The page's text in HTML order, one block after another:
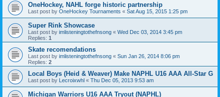
OneHockey, NAHL forge historic partnership
Last post by OneHockey Tournaments « Sat Aug 15, 2015 1:25 pm
Super Rink Showcase
Last post by imlisteningtothefnsong « Wed Dec 03, 2014 3:45 pm
Replies: 1
Skate recomendations
Last post by imlisteningtothefnsong « Sun Jan 26, 2014 8:06 pm
Replies: 2
Local Boys (Heid & Weaver) Make NAPHL U16 AAA All-Star G
Last post by Lecroixwhl « Thu Dec 05, 2013 9:53 am
Michigan Warriors U16 AAA Tryout (NAPHL)